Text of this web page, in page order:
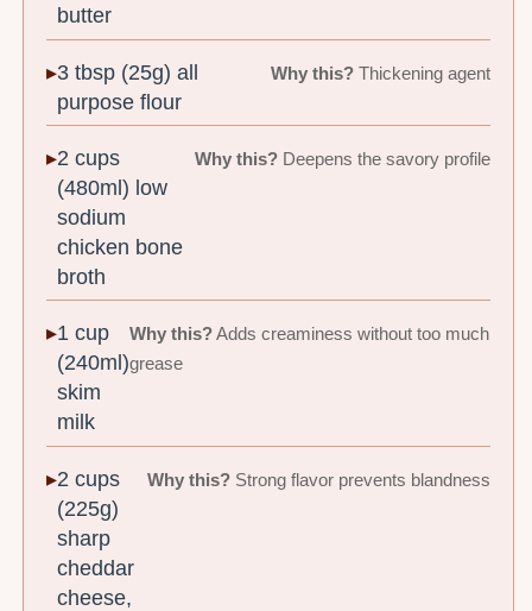
butter
3 tbsp (25g) all
purpose flour
Why this?Thickening agent
2 cups
(480ml) low
sodium
chicken bone
broth
Why this?Deepens the savory profile
1 cup
(240ml)
skim
milk
Why this?Adds creaminess without too much
grease
2 cups
(225g)
sharp
cheddar
cheese,
Why this?Strong flavor prevents blandness